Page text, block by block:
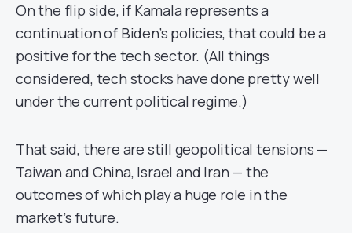
On the flip side, if Kamala represents a
continuation of Biden’s policies, that could be a
positive for the tech sector. (All things
considered, tech stocks have done pretty well
under the current political regime.)
That said, there are still geopolitical tensions —
Taiwan and China, Israel and Iran — the
outcomes of which play a huge role in the
market’s future.